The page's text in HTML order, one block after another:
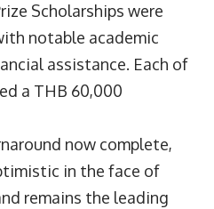
Scholarships were
notable academic
assistance. Each of
a THB 60,000
now complete,
in the face of
remains the leading